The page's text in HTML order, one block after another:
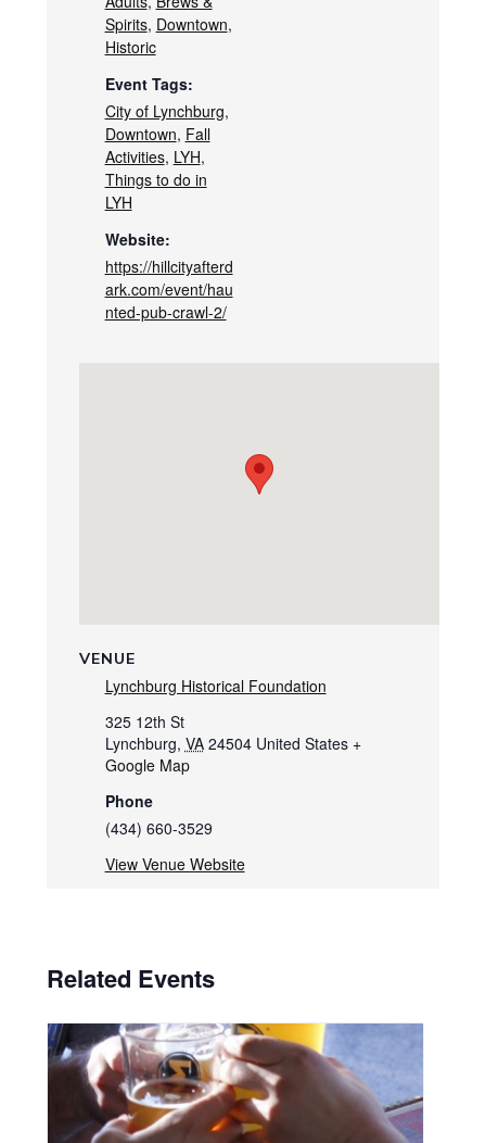
Spirits, Downtown,
Historic
Event Tags:
City of Lynchburg,
Downtown, Fall
Activities, LYH,
Things to do in
LYH
Website:
https://hillcityafterd
ark.com/event/hau
nted-pub-crawl-2/
VENUE
Lynchburg Historical Foundation
325 12th St
Lynchburg, VA 24504 United States +
Google Map
Phone
(434) 660-3529
View Venue Website
Related Events